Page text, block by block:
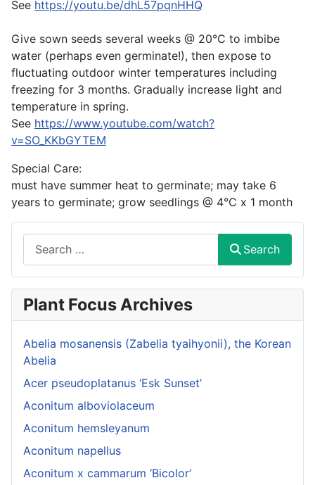
See https://youtu.be/dhL57pqnHHQ
Give sown seeds several weeks @ 20°C to imbibe
water (perhaps even germinate!), then expose to
fluctuating outdoor winter temperatures including
freezing for 3 months. Gradually increase light and
temperature in spring.
See https://www.youtube.com/watch?
v=SO_KKbGYTEM
Special Care:
must have summer heat to germinate; may take 6
years to germinate; grow seedlings @ 4°C x 1 month
Search
Plant Focus Archives
Abelia mosanensis (Zabelia tyaihyonii), the Korean
Abelia
Acer pseudoplatanus ‘Esk Sunset’
Aconitum alboviolaceum
Aconitum hemsleyanum
Aconitum napellus
Aconitum x cammarum ‘Bicolor’